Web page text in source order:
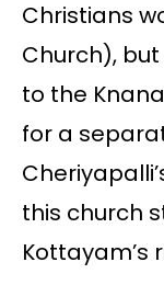
Christians
Church),
to the
for a
this church
Kottayam’s